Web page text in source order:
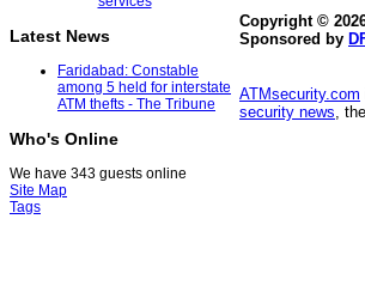
Latest News
Faridabad: Constable
among 5 held for interstate
ATM thefts - The Tribune
Who's Online
We have 343 guests online
Copyright ©
Sponsored by
ATMsecurity.com
security news, the
Site Map
Tags